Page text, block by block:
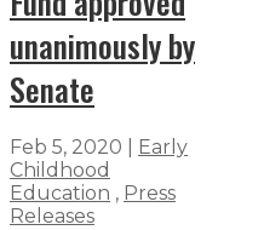
unanimously by
Senate
Feb 5, 2020
Early
Childhood
Education , Press
Releases